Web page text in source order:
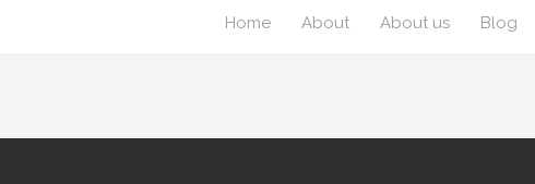
Home About About us Blog